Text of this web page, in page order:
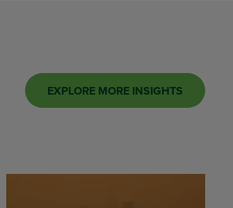
EXPLORE MORE INSIGHTS